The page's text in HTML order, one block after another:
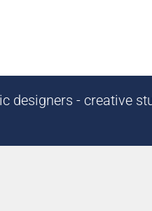
designers - creative